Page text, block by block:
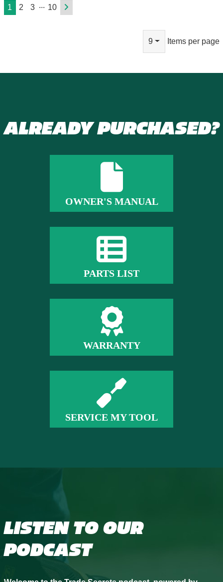
1 2 3 ... 10
9 Items per page
ALREADY PURCHASED?
OWNER'S MANUAL
PARTS LIST
WARRANTY
SERVICE MY TOOL
LISTEN TO OUR
PODCAST